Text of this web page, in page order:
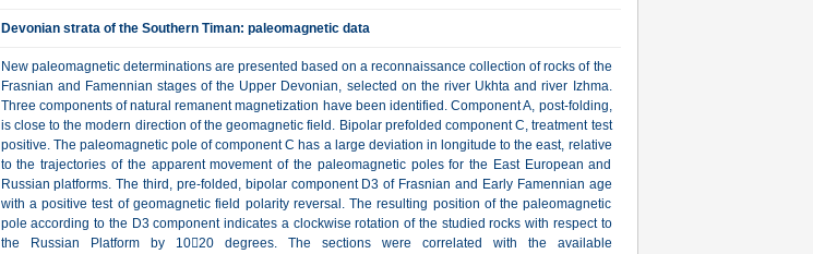
Devonian strata of the Southern Timan: paleomagnetic data
New paleomagnetic determinations are presented based on a reconnaissance collection of rocks of the
Frasnian and Famennian stages of the Upper Devonian, selected on the river Ukhta and river Izhma.
Three components of natural remanent magnetization have been identified. Component A, post-folding,
is close to the modern direction of the geomagnetic field. Bipolar prefolded component C, treatment test
positive. The paleomagnetic pole of component C has a large deviation in longitude to the east, relative
to the trajectories of the apparent movement of the paleomagnetic poles for the East European and
Russian platforms. The third, pre-folded, bipolar component D3 of Frasnian and Early Famennian age
with a positive test of geomagnetic field polarity reversal. The resulting position of the paleomagnetic
pole according to the D3 component indicates a clockwise rotation of the studied rocks with respect to
the Russian Platform by 1020 degrees. The sections were correlated with the available